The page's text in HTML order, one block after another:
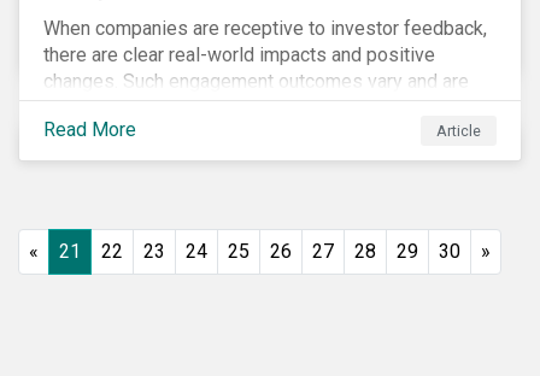
When companies are receptive to investor feedback,
there are clear real-world impacts and positive
changes. Such engagement outcomes vary and are
directly tied to the company and its company-specific
exposure to material ESG issues.
Read More Article
« 21 22 23 24 25 26 27 28 29 30 »